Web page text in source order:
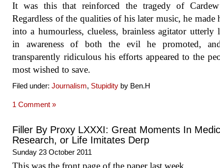
It was this that reinforced the tragedy of
Regardless of the qualities of his later music, he made
into a humourless, clueless, brainless agitator utterly
in awareness of both the evil he promoted,
transparently ridiculous his efforts appeared to the
most wished to save.
Filed under: Journalism, Stupidity by Ben.H
1 Comment »
Filler By Proxy LXXXI: Great Moments In
Research, or Life Imitates Derp
Sunday 23 October 2011
This was the front page of the paper last week.